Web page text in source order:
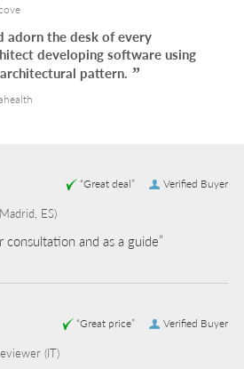
adorn the desk of every
developing software using
pattern.
Verified Buyer
“Great deal”
ES)
and as a guide”
Verified Buyer
“Great price”
(IT)